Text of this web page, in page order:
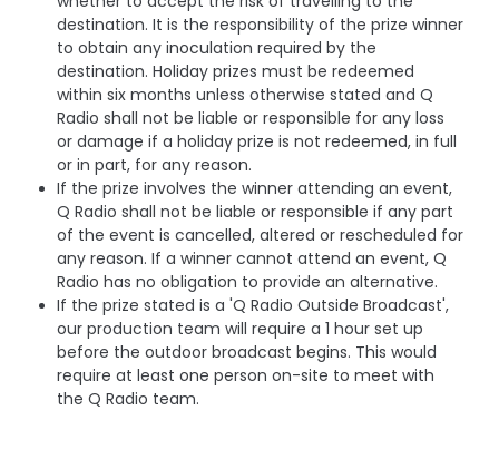
destination. It is the responsibility of the prize winner
to obtain any inoculation required by the
destination. Holiday prizes must be redeemed
within six months unless otherwise stated and Q
Radio shall not be liable or responsible for any loss
or damage if a holiday prize is not redeemed, in full
or in part, for any reason.
If the prize involves the winner attending an event,
Q Radio shall not be liable or responsible if any part
of the event is cancelled, altered or rescheduled for
any reason. If a winner cannot attend an event, Q
Radio has no obligation to provide an alternative.
If the prize stated is a 'Q Radio Outside Broadcast',
our production team will require a 1 hour set up
before the outdoor broadcast begins. This would
require at least one person on-site to meet with
the Q Radio team.